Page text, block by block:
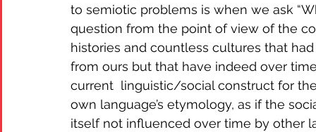
to semiotic problems is when we ask
question from the point of view of the
histories and countless cultures that
from ours but that have indeed over
current  linguistic/social construct for
own language’s etymology, as if the
itself not influenced over time by other